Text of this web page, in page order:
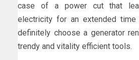
case of a power cut that
electricity for an extended time
definitely choose a generator
trendy and vitality efficient tools.